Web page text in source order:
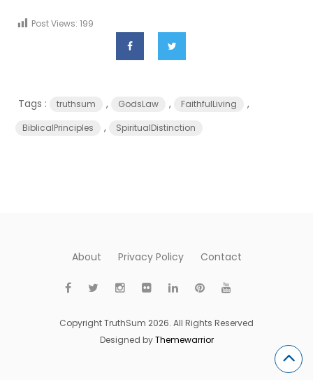
Post Views: 199
Tags : truthsum , GodsLaw , FaithfulLiving ,
BiblicalPrinciples , SpiritualDistinction
About Privacy Policy Contact
Copyright TruthSum 2026. All Rights Reserved
Designed byThemewarrior